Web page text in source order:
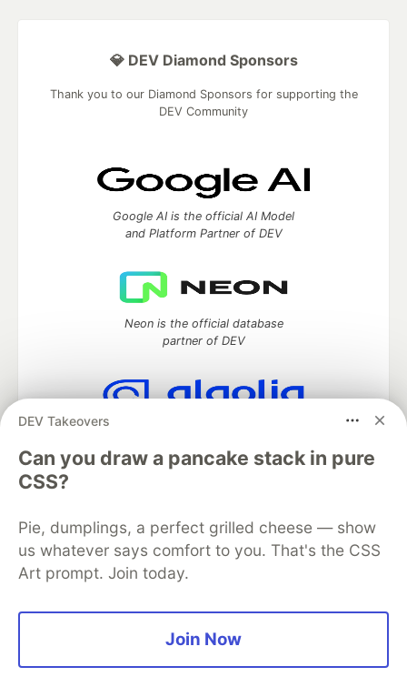
DEV Takeovers
Can you draw a pancake stack in pure
CSS?
Pie, dumplings, a perfect grilled cheese — show
us whatever says comfort to you. That's the CSS
Art prompt. Join today.
Join Now
💎 DEV Diamond Sponsors
Thank you to our Diamond Sponsors for supporting the
DEV Community
Google AI is the official AI Model
and Platform Partner of DEV
Neon is the official database
partner of DEV
DEV Community— A space to discuss and keep up software
development and manage your software career
Home
DEV Challenges
Organization Accounts
DEV Showcase About
Contact
Free Postgres Database
Privacy Policy
Built onForem— theopen sourcesoftware that powersDEV